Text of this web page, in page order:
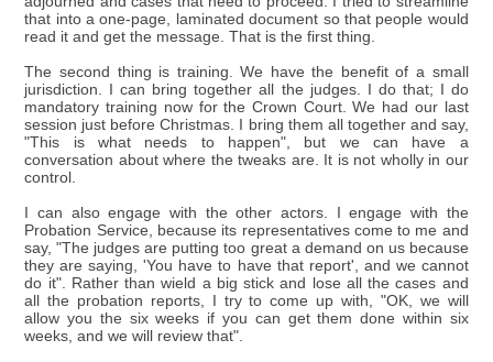
that into a one-page, laminated document so that people would
read it and get the message. That is the first thing.
The second thing is training. We have the benefit of a small
jurisdiction. I can bring together all the judges. I do that; I do
mandatory training now for the Crown Court. We had our last
session just before Christmas. I bring them all together and say,
"This is what needs to happen", but we can have a
conversation about where the tweaks are. It is not wholly in our
control.
I can also engage with the other actors. I engage with the
Probation Service, because its representatives come to me and
say, "The judges are putting too great a demand on us because
they are saying, 'You have to have that report', and we cannot
do it". Rather than wield a big stick and lose all the cases and
all the probation reports, I try to come up with, "OK, we will
allow you the six weeks if you can get them done within six
weeks, and we will review that".